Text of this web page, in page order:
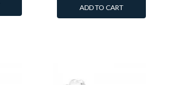
ADD TO CART